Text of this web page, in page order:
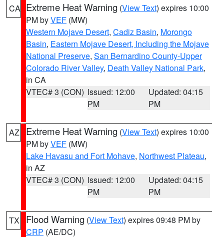
CA Extreme Heat Warning (View Text) expires 10:00
PM byVEF (MW)
Western Mojave Desert, Cadiz Basin, Morongo
Basin, Eastern Mojave Desert, Including the Mojave
National Preserve, San Bernardino County-Upper
Colorado River Valley, Death Valley National Park,
in CA
VTEC# 3 (CON) Issued: 12:00
PM
Updated: 04:15
PM
AZ Extreme Heat Warning (View Text) expires 10:00
PM byVEF (MW)
Lake Havasu and Fort Mohave, Northwest Plateau,
in AZ
VTEC# 3 (CON) Issued: 12:00
PM
Updated: 04:15
PM
TX Flood Warning (View Text) expires 09:48 PM by
CRP (AE/DC)